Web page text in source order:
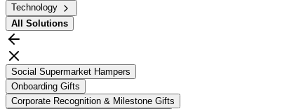
Technology
All Solutions
Social Supermarket Hampers
Onboarding Gifts
Corporate Recognition & Milestone Gifts